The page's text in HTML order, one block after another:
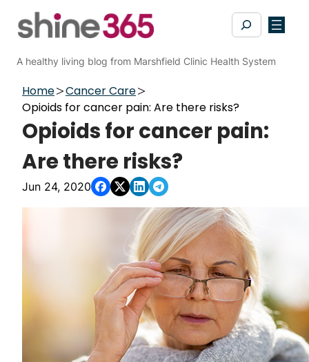
Search
A healthy living blog from Marshfield Clinic Health System
Home
Cancer Care
Opioids for cancer pain: Are there risks?
Opioids for cancer pain:
Are there risks?
Jun 24, 2020